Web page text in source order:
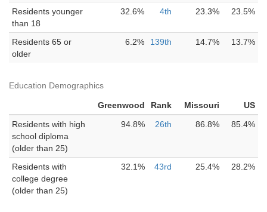
Residents younger
than 18
32.6% 4th 23.3% 23.5%
Residents 65 or
older
6.2% 139th 14.7% 13.7%
Education Demographics
Greenwood Rank Missouri
US
Residents with high
school diploma
(older than 25)
94.8% 26th 86.8% 85.4%
Residents with
college degree
(older than 25)
32.1% 43rd 25.4% 28.2%